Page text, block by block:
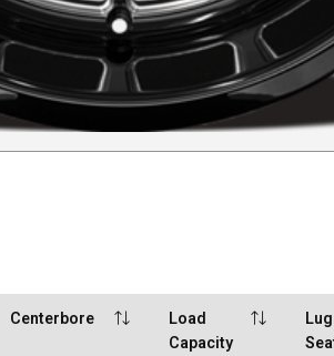
Centerbore
Load
Capacity
Lug